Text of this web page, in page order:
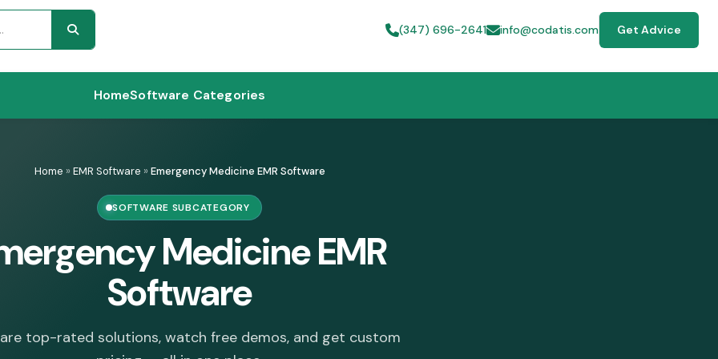
(347) 696-2641 info@codatis.com Get Advice
HomeSoftware Categories
Home »EMR Software »Emergency Medicine EMR Software
SOFTWARE SUBCATEGORY
Medicine EMR
Software
top-rated solutions, watch free demos, and get custom